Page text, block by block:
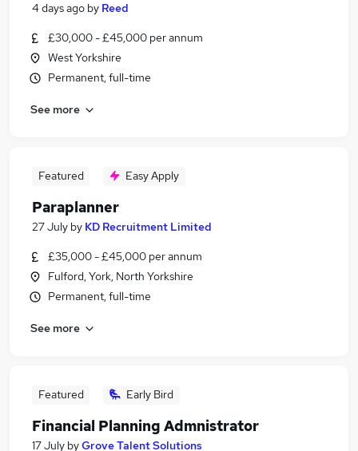
4 days ago by Reed
£30,000 - £45,000 per annum
West Yorkshire
Permanent, full-time
See more
Featured Easy Apply
Paraplanner
27 July by KD Recruitment Limited
£35,000 - £45,000 per annum
Fulford, York, North Yorkshire
Permanent, full-time
See more
Featured Early Bird
Financial Planning Admnistrator
17 July byGrove Talent Solutions